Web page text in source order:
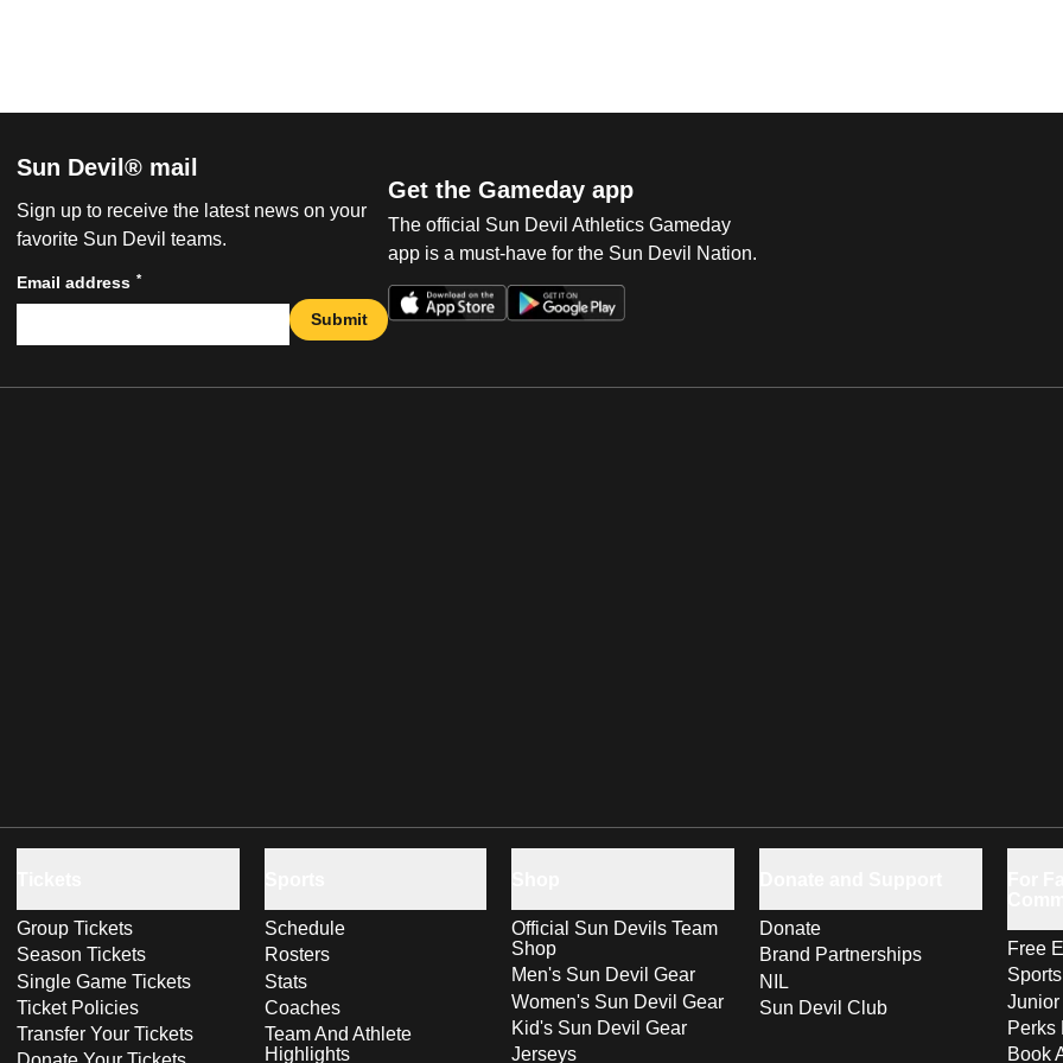
Sun Devil® mail
Sign up to receive the latest news on your
favorite Sun Devil teams.
Email address *
Submit
Get the Gameday app
The official Sun Devil Athletics Gameday
app is a must-have for the Sun Devil Nation.
Group Tickets
Season Tickets
Single Game Tickets
Ticket Policies
Transfer Your Tickets
Schedule
Rosters
Stats
Coaches
Team And Athlete
Highlights
Official Sun Devils Team
Shop
Men's Sun Devil Gear
Women's Sun Devil Gear
Kid's Sun Devil Gear
Jerseys
Donate
Brand Partnerships
NIL
Sun Devil Club
Free
Perks
Book